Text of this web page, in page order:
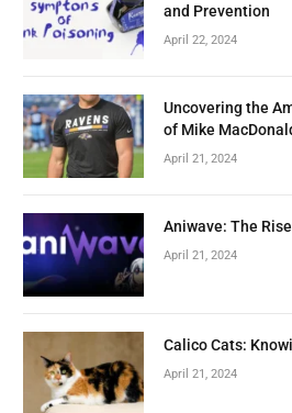
and Prevention
April 22, 2024
Uncovering the
of Mike
April 21, 2024
Aniwave: The
April 21, 2024
Calico Cats:
April 21, 2024